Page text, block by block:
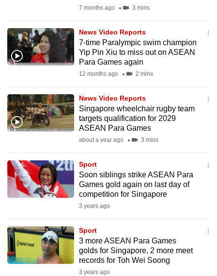
7 months ago 3 mins
News Video Reports
7-time Paralympic swim champion
Yip Pin Xiu to miss out on ASEAN
Para Games again
12 months ago 2 mins
News Video Reports
Singapore wheelchair rugby team
targets qualification for 2029
ASEAN Para Games
about a year ago 3 mins
Sport
Soon siblings strike ASEAN Para
Games gold again on last day of
competition for Singapore
3 years ago
Sport
3 more ASEAN Para Games
golds for Singapore, 2 more meet
records for Toh Wei Soong
3 years ago
to
switch
browsers
want
your
experience
with
be
fast,
secure
best
it
can
possibly